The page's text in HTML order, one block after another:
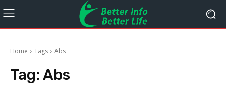
Home Tags Abs
Tag: Abs